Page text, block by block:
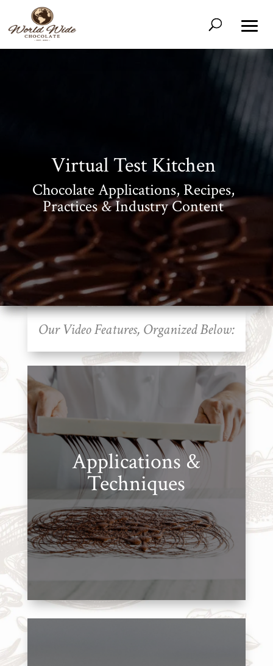
Shop
All
Products
MyAccount
Contact
Cart
Brands
Countries
Products
Gifts
Promotions
Pantry
Experience
News
Wholesale
Virtual Test Kitchen
Chocolate Applications, Recipes,
Practices & Industry Content
Our Video Features, Organized Below:
Applications &
Techniques